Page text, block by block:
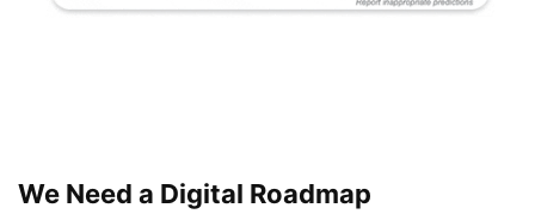
We Need a Digital Roadmap